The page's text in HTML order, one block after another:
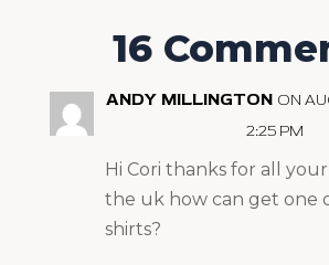
16
ANDY MILLINGTON ON
2:25 PM
Hi Cori thanks for all
the uk how can get one
shirts?